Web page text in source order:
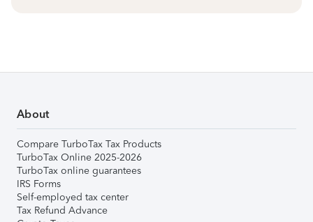
About
Compare TurboTax Tax Products
TurboTax Online 2025-2026
TurboTax online guarantees
IRS Forms
Self-employed tax center
Tax Refund Advance